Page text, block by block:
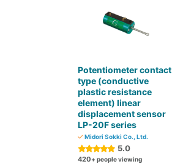
Potentiometer contact
type (conductive
plastic resistance
element) linear
displacement sensor
LP-20F series
Midori Sokki Co., Ltd.
5.0
420+ people viewing